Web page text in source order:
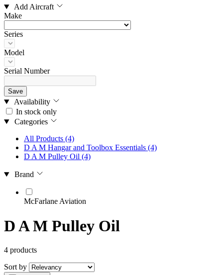
Add Aircraft
Make
Series
Model
Serial Number
Save
Availability
In stock only
Categories
All Products (4)
D A M Hangar and Toolbox Essentials (4)
D A M Pulley Oil (4)
Brand
McFarlane Aviation
D A M Pulley Oil
4 products
Sort by